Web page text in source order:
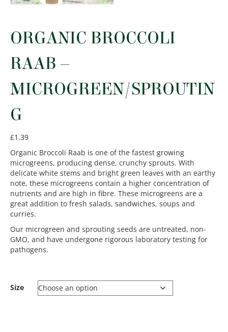
ORGANIC BROCCOLI
RAAB –
MICROGREEN/SPROUTIN
G
£1.39
Organic Broccoli Raab is one of the fastest growing
microgreens, producing dense, crunchy sprouts. With
delicate white stems and bright green leaves with an earthy
note, these microgreens contain a higher concentration of
nutrients and are high in fibre. These microgreens are a
great addition to fresh salads, sandwiches, soups and
curries.
Our microgreen and sprouting seeds are untreated, non-
GMO, and have undergone rigorous laboratory testing for
pathogens.
Size